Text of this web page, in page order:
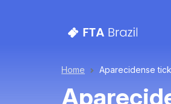
Home Aparecidense